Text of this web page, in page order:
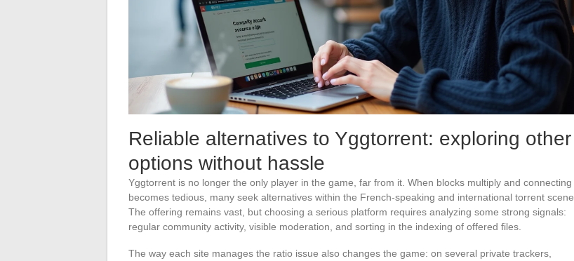
Reliable alternatives to Yggtorrent: exploring other
options without hassle
Yggtorrent is no longer the only player in the game, far from it. When blocks multiply and connecting
becomes tedious, many seek alternatives within the French-speaking and international torrent scene.
The offering remains vast, but choosing a serious platform requires analyzing some strong signals:
regular community activity, visible moderation, and sorting in the indexing of offered files.
The way each site manages the ratio issue also changes the game: on several private trackers,